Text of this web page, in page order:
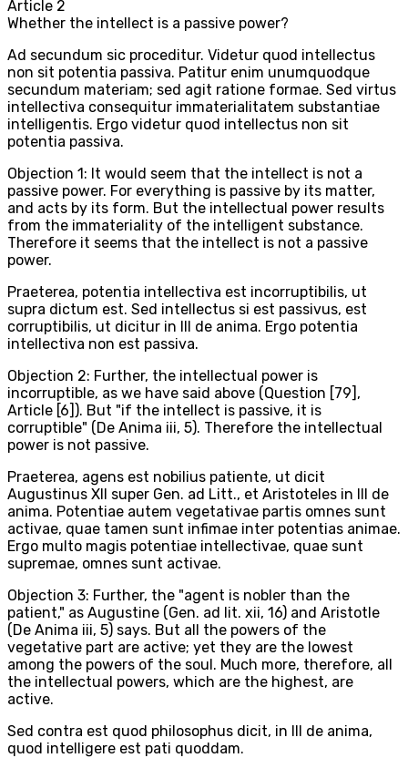
Article 2
Whether the intellect is a passive power?
Ad secundum sic proceditur. Videtur quod intellectus
non sit potentia passiva. Patitur enim unumquodque
secundum materiam; sed agit ratione formae. Sed virtus
intellectiva consequitur immaterialitatem substantiae
intelligentis. Ergo videtur quod intellectus non sit
potentia passiva.
Objection 1: It would seem that the intellect is not a
passive power. For everything is passive by its matter,
and acts by its form. But the intellectual power results
from the immateriality of the intelligent substance.
Therefore it seems that the intellect is not a passive
power.
Praeterea, potentia intellectiva est incorruptibilis, ut
supra dictum est. Sed intellectus si est passivus, est
corruptibilis, ut dicitur in III de anima. Ergo potentia
intellectiva non est passiva.
Objection 2: Further, the intellectual power is
incorruptible, as we have said above (Question [79],
Article [6]). But "if the intellect is passive, it is
corruptible" (De Anima iii, 5). Therefore the intellectual
power is not passive.
Praeterea, agens est nobilius patiente, ut dicit
Augustinus XII super Gen. ad Litt., et Aristoteles in III de
anima. Potentiae autem vegetativae partis omnes sunt
activae, quae tamen sunt infimae inter potentias animae.
Ergo multo magis potentiae intellectivae, quae sunt
supremae, omnes sunt activae.
Objection 3: Further, the "agent is nobler than the
patient," as Augustine (Gen. ad lit. xii, 16) and Aristotle
(De Anima iii, 5) says. But all the powers of the
vegetative part are active; yet they are the lowest
among the powers of the soul. Much more, therefore, all
the intellectual powers, which are the highest, are
active.
Sed contra est quod philosophus dicit, in III de anima,
quod intelligere est pati quoddam.